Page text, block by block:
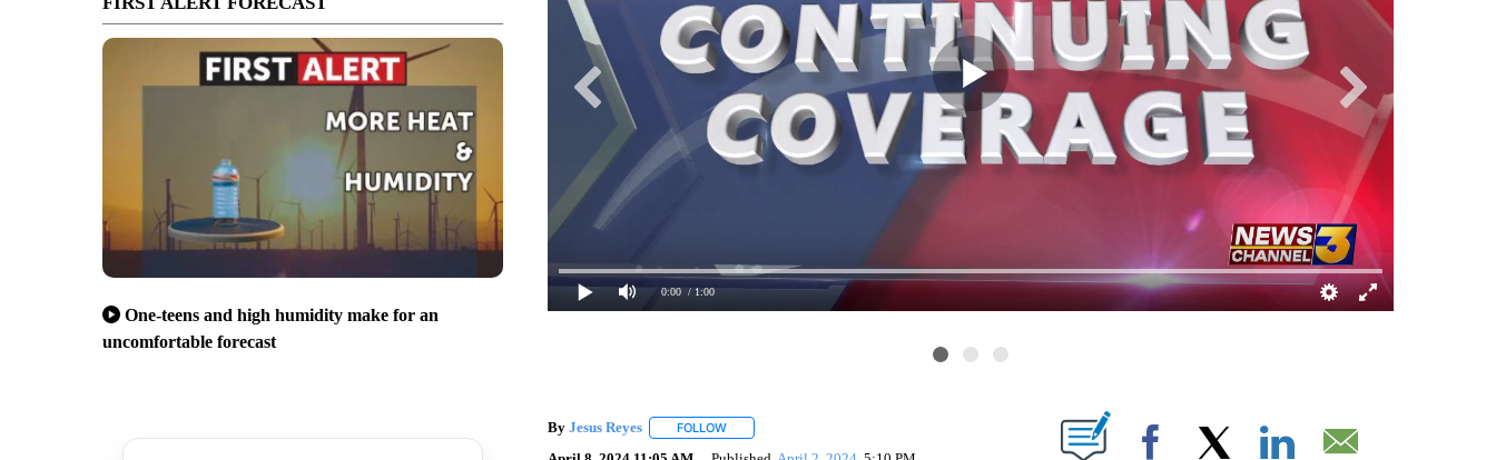
One-teens and high humidity make for an
uncomfortable forecast
0:00 / 1:00
By Jesus Reyes FOLLOWFOLLOW "" TO RECEIVE NOTIFICATIONS ABOUT NEW PAGES ON "".